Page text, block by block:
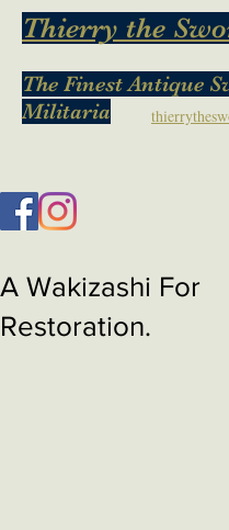
The Finest Antique
Militaria
Thierry the
A Wakizashi For
Restoration.